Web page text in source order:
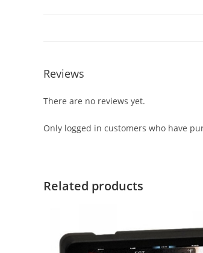
Reviews
There are no reviews yet.
Only logged in customers who have
Related products